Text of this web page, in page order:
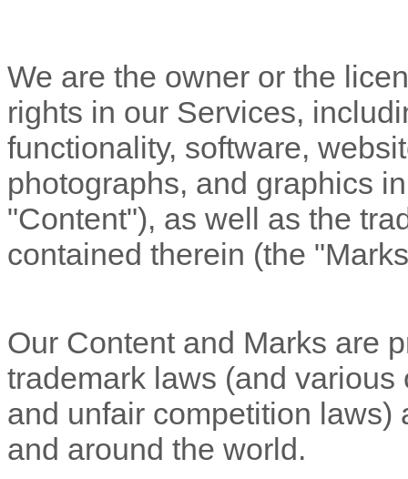
We are the owner or the
rights in our Services,
functionality, software,
photographs, and graphics
"Content"), as well as the
contained therein (the
Our Content and Marks are
trademark laws (and
and unfair competition laws)
and around the world.